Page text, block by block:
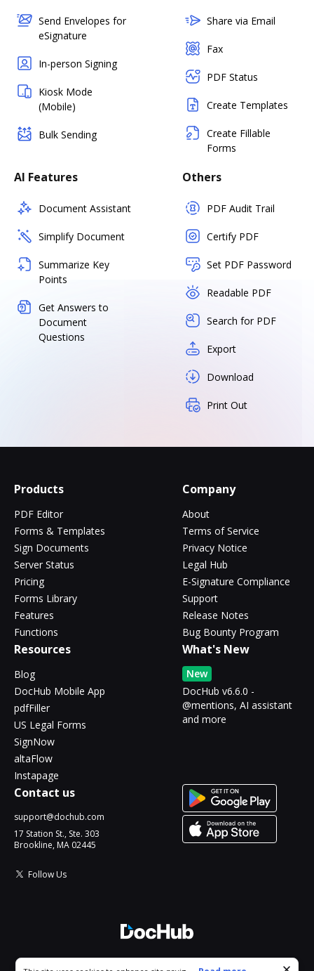
Send Envelopes for
eSignature
In-person Signing
Kiosk Mode
(Mobile)
Bulk Sending
Share via Email
Fax
PDF Status
Create Templates
Create Fillable
Forms
AI Features
Document Assistant
Simplify Document
Summarize Key
Points
Get Answers to
Document
Questions
Others
PDF Audit Trail
Certify PDF
Set PDF Password
Readable PDF
Search for PDF
Export
Download
Print Out
Products
PDF Editor
Forms & Templates
Sign Documents
Server Status
Pricing
Forms Library
Features
Functions
Company
About
Terms of Service
Privacy Notice
Legal Hub
E-Signature Compliance
Support
Release Notes
Bug Bounty Program
Resources
Blog
DocHub Mobile App
pdfFiller
US Legal Forms
SignNow
altaFlow
Instapage
What's New
New
DocHub v6.6.0 -
@mentions, AI assistant
and more
Contact us
support@dochub.com
17 Station St., Ste. 303
Brookline, MA 02445
Follow Us